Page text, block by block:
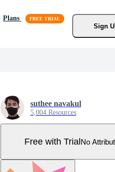
Plans
Sign
suthee navakul
5,004 Resources
Free with TrialNo